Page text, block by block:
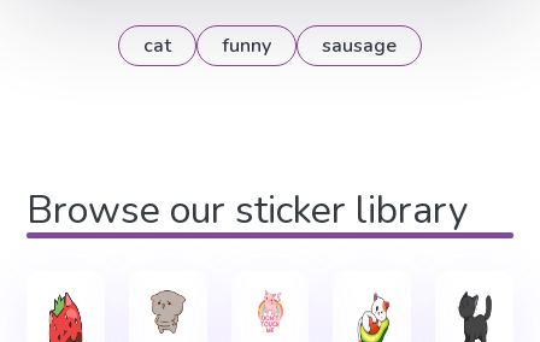
cat funny sausage
Browse our sticker library